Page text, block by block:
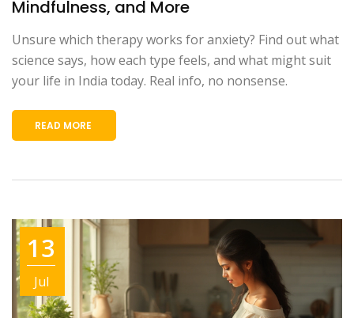
Mindfulness, and More
Unsure which therapy works for anxiety? Find out what
science says, how each type feels, and what might suit
your life in India today. Real info, no nonsense.
READ MORE
13
Jul